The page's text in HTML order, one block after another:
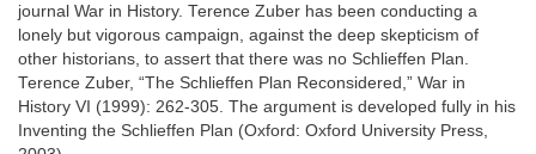
journal War in History. Terence Zuber has been conducting a
lonely but vigorous campaign, against the deep skepticism of
other historians, to assert that there was no Schlieffen Plan.
Terence Zuber, “The Schlieffen Plan Reconsidered,” War in
History VI (1999): 262-305. The argument is developed fully in his
Inventing the Schlieffen Plan (Oxford: Oxford University Press,